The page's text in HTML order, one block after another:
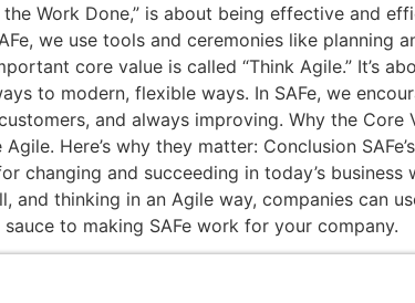
Work Done,” is about being effective and
we use tools and ceremonies like planning
core value is called “Think Agile.” It’s
to modern, flexible ways. In SAFe, we
and always improving. Why the
Here’s why they matter: Conclusion
changing and succeeding in today’s
and thinking in an Agile way, companies can
to making SAFe work for your company.